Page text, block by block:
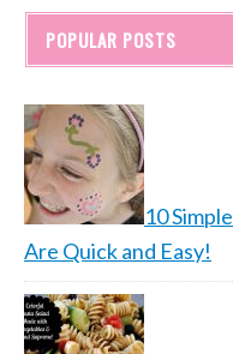
POPULAR POSTS
10
Are Quick and Easy!